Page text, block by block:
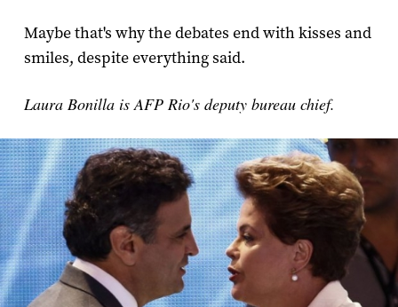
Maybe that's why the debates end with kisses and
smiles, despite everything said.
Laura Bonilla is AFP Rio's deputy bureau chief.